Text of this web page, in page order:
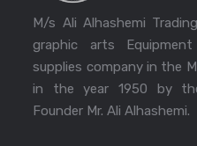
M/s Ali Alhashemi
graphic arts
supplies company in the
in the year 1950 by
Founder Mr. Ali Alhashemi.